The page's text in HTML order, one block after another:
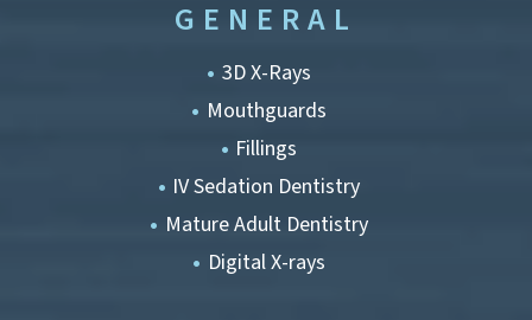
GENERAL
3D X-Rays
Mouthguards
Fillings
IV Sedation Dentistry
Mature Adult Dentistry
Digital X-rays